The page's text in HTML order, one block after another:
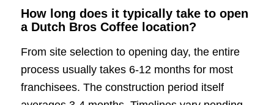
How long does it typically take to open
a Dutch Bros Coffee location?
From site selection to opening day, the entire
process usually takes 6-12 months for most
franchisees. The construction period itself